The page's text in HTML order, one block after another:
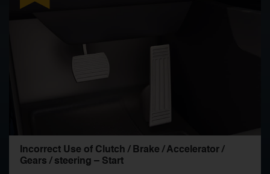
Incorrect Use of Clutch / Brake / Accelerator /
Gears / steering – Start